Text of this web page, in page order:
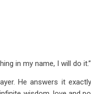
in my name, I will do
He answers it